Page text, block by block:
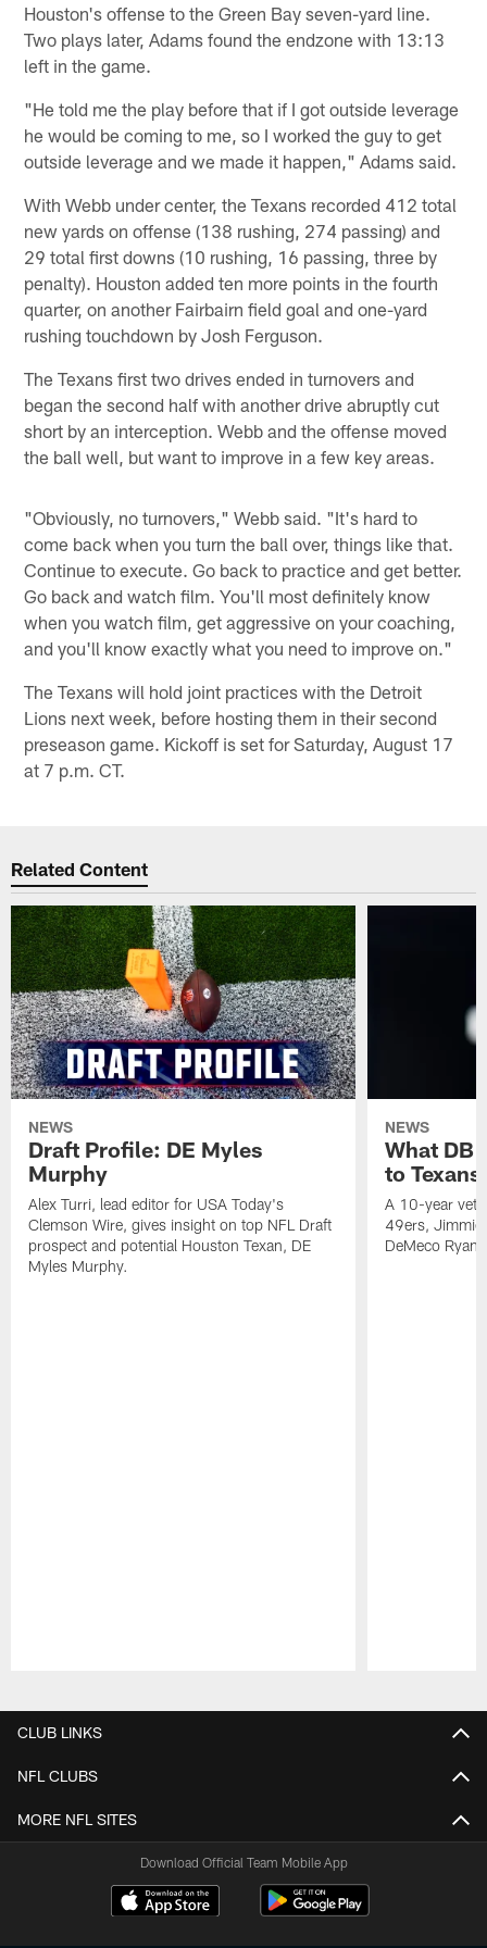
Houston's offense to the Green Bay seven-yard line.
Two plays later, Adams found the endzone with 13:13
left in the game.
"He told me the play before that if I got outside leverage
he would be coming to me, so I worked the guy to get
outside leverage and we made it happen," Adams said.
With Webb under center, the Texans recorded 412 total
new yards on offense (138 rushing, 274 passing) and
29 total first downs (10 rushing, 16 passing, three by
penalty). Houston added ten more points in the fourth
quarter, on another Fairbairn field goal and one-yard
rushing touchdown by Josh Ferguson.
The Texans first two drives ended in turnovers and
began the second half with another drive abruptly cut
short by an interception. Webb and the offense moved
the ball well, but want to improve in a few key areas.
"Obviously, no turnovers," Webb said. "It's hard to
come back when you turn the ball over, things like that.
Continue to execute. Go back to practice and get better.
Go back and watch film. You'll most definitely know
when you watch film, get aggressive on your coaching,
and you'll know exactly what you need to improve on."
The Texans will hold joint practices with the Detroit
Lions next week, before hosting them in their second
preseason game. Kickoff is set for Saturday, August 17
at 7 p.m. CT.
Related Content
NEWS
Draft Profile: DE Myles
Murphy
Alex Turri, lead editor for USA Today's
Clemson Wire, gives insight on top NFL Draft
prospect and potential Houston Texan, DE
Myles Murphy.
NEWS
What DB
to
A 10-year
49ers, Jimmie
DeMeco
CLUB LINKS
NFL CLUBS
MORE NFL SITES
Download Official Team Mobile App